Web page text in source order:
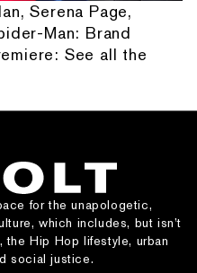
Serena Page,
Man: Brand
See all the
for the unapologetic,
which includes, but isn’t
Hip Hop lifestyle, urban
social justice.